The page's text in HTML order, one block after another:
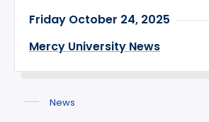
Friday October 24, 2025
Mercy University News
News